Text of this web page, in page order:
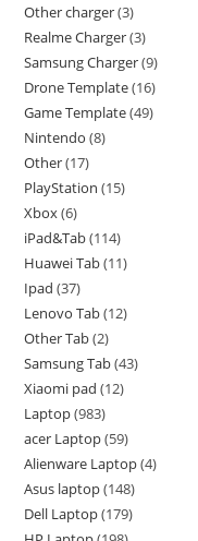
Other charger 3
Realme Charger 3
Samsung Charger 9
Drone Template 16
Game Template 49
Nintendo 8
Other 17
PlayStation 15
Xbox 6
iPad&Tab 114
Huawei Tab 11
Ipad 37
Lenovo Tab 12
Other Tab 2
Samsung Tab 43
Xiaomi pad 12
Laptop 983
acer Laptop 59
Alienware Laptop 4
Asus laptop 148
Dell Laptop 179